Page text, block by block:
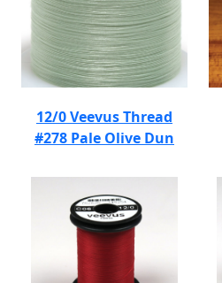
12/0 Veevus Thread
#278 Pale Olive Dun